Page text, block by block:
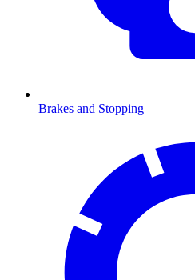
Brakes and Stopping